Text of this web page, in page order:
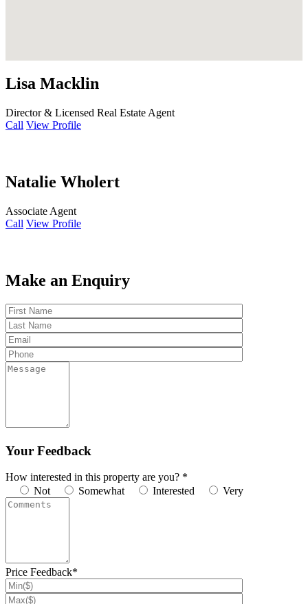
Lisa Macklin
Director & Licensed Real Estate Agent
Call View Profile
Natalie Wholert
Associate Agent
Call View Profile
Make an Enquiry
Your Feedback
How interested in this property are you? *
Not
Somewhat Interested Very
Price Feedback*